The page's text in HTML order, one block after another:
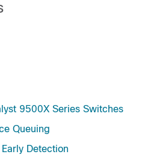
9500X Series Switches
Queuing
Detection